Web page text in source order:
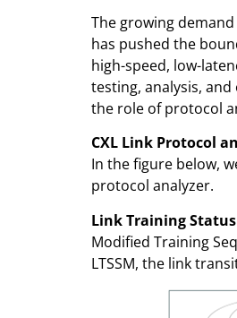
The growing
has pushed the
high-speed, low-
testing, analysis,
the role of protocol
CXL Link Protocol
In the figure below,
protocol analyzer.
Link Training Status
Modified Training
LTSSM, the link